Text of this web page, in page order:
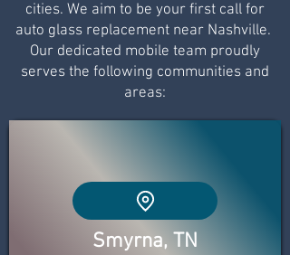
cities. We aim to be your first call for
auto glass replacement near Nashville.
Our dedicated mobile team proudly
serves the following communities and
areas:
Smyrna, TN